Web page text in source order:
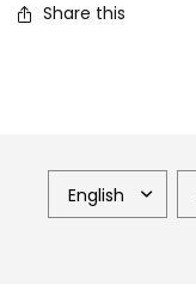
Share this